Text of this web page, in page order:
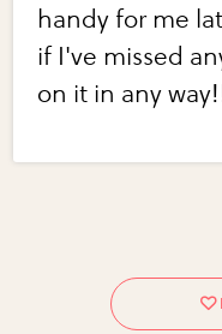
handy for me
if I've missed
on it in any